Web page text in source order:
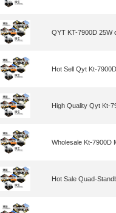
QYT KT-7900D 25W
Hot Sell Qyt Kt-
High Quality Qyt Kt-
Wholesale Kt-7900D
Hot Sale Quad-